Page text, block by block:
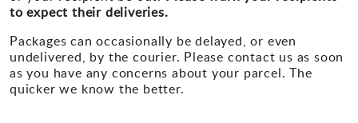
to expect their deliveries.
Packages can occasionally be delayed, or even
undelivered, by the courier. Please contact us as soon
as you have any concerns about your parcel. The
quicker we know the better.